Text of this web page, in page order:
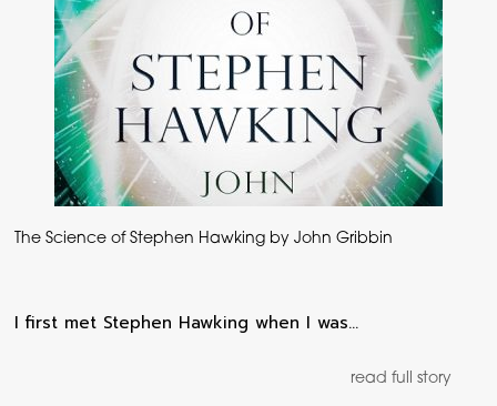
The Science of Stephen Hawking by John Gribbin
I first met Stephen Hawking when I was…
read full story